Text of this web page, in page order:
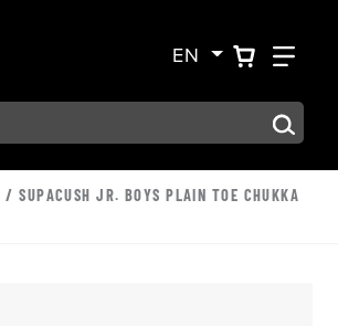
EN VIEW
suggestions. Press Tab to move
/ SUPACUSH JR. BOYS PLAIN TOE CHUKKA